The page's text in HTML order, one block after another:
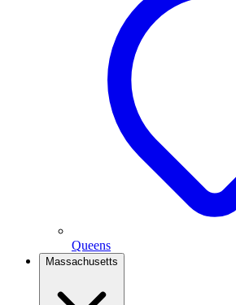
Queens
Massachusetts